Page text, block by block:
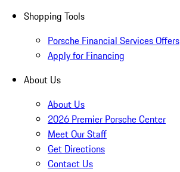
Shopping Tools
Porsche Financial Services Offers
Apply for Financing
About Us
About Us
2026 Premier Porsche Center
Meet Our Staff
Get Directions
Contact Us